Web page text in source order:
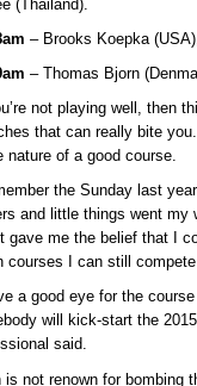
(Thailand).
– Brooks Koepka
– Thomas Bjorn
not playing well, then
that can really bite
nature of a good course.
the Sunday last
and little things went my
gave me the belief that I
courses I can still
a good eye for the
will kick-start the
said.
is not renown for bombing